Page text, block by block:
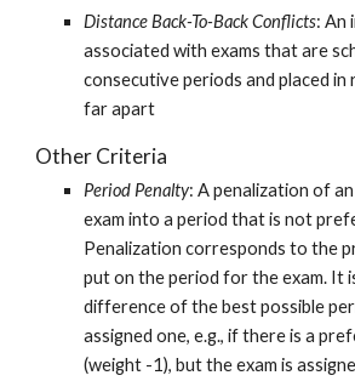
Distance Back-To-Back Conflicts: An
associated with exams that are
consecutive periods and placed
far apart
Other Criteria
Period Penalty: A penalization of
exam into a period that is not
Penalization corresponds to the
put on the period for the exam. It
difference of the best possible
assigned one, e.g., if there is a
(weight -1), but the exam is